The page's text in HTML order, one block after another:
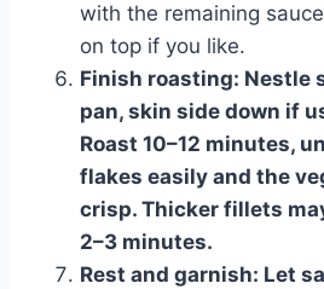
with the remaining
on top if you like.
Finish roasting: Nestle
pan, skin side down if
Roast 10–12 minutes,
flakes easily and the
crisp. Thicker fillets
2–3 minutes.
Rest and garnish: Let